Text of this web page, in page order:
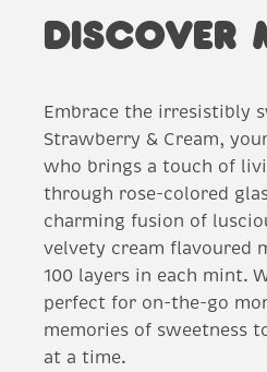
DISCOVER
Embrace the irresistibly
Strawberry & Cream,
who brings a touch of
through rose-colored
charming fusion of
velvety cream flavoured
100 layers in each mint.
perfect for on-the-go
memories of sweetness
at a time.